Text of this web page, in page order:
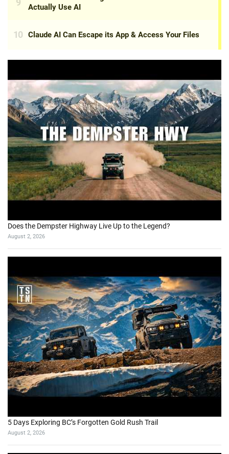
Does the Dempster Highway Live Up to the Legend?
August 2, 2026
5 Days Exploring BC’s Forgotten Gold Rush Trail
August 2, 2026